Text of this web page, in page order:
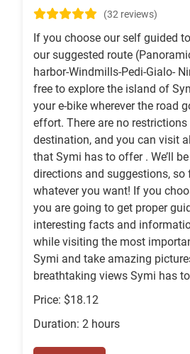
(32 reviews)
If you choose our self guided
our suggested route
harbor-Windmills-Pedi-Gialo-
free to explore the island of
your e-bike wherever the road
effort. There are no
destination, and you can visit
that Symi has to offer . We’ll
directions and suggestions, so
whatever you want! If you
you are going to get proper
interesting facts and
while visiting the most
Symi and take amazing
breathtaking views Symi has
Price: $18.12
Duration: 2 hours